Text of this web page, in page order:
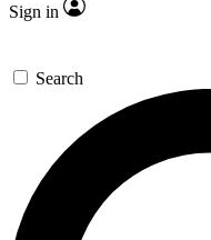
Sign in
Search